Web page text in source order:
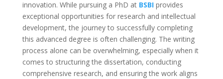
innovation. While pursuing a PhD at BSBI provides
exceptional opportunities for research and intellectual
development, the journey to successfully completing
this advanced degree is often challenging. The writing
process alone can be overwhelming, especially when it
comes to structuring the dissertation, conducting
comprehensive research, and ensuring the work aligns